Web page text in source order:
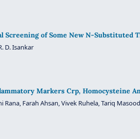
Screening of Some New N-Substituted
D. Isankar
Markers Crp, Homocysteine
Farah Ahsan, Vivek Ruhela, Tariq Masood